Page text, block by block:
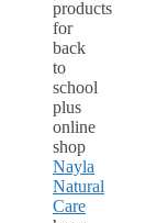
products
for
back
to
school
plus
online
shop
Nayla
Natural
Care